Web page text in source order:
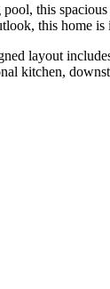
this
this home
layout
kitchen,